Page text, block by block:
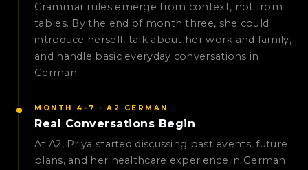
Grammar rules emerge from context, not from
tables. By the end of month three, she could
introduce herself, talk about her work and family,
and handle basic everyday conversations in
German.
MONTH 4–7 · A2 GERMAN
Real Conversations Begin
At A2, Priya started discussing past events, future
plans, and her healthcare experience in German.